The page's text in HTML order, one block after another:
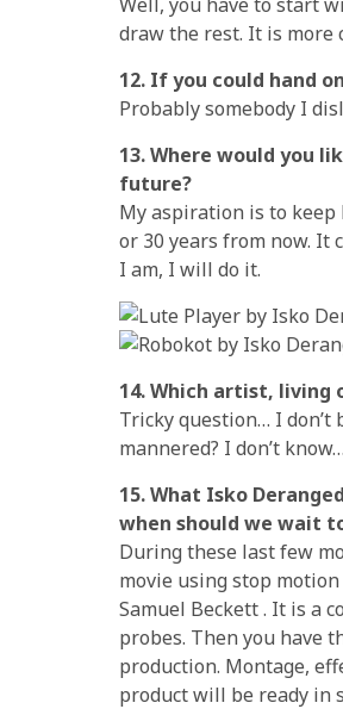
draw the rest. It is more
12. If you could hand
Probably somebody I
13. Where would you
future?
My aspiration is to keep
or 30 years from now. It
I am, I will do it.
14. Which artist,
Tricky question… I don’t
mannered? I don’t know…
15. What Isko
when should we wait
During these last few
movie using stop
Samuel Beckett . It is a
probes. Then you have
production. Montage,
product will be ready in